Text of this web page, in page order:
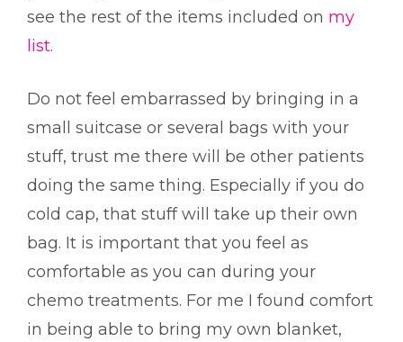
see the rest of the items included on my
list.
Do not feel embarrassed by bringing in a
small suitcase or several bags with your
stuff, trust me there will be other patients
doing the same thing. Especially if you do
cold cap, that stuff will take up their own
bag. It is important that you feel as
comfortable as you can during your
chemo treatments. For me I found comfort
in being able to bring my own blanket,